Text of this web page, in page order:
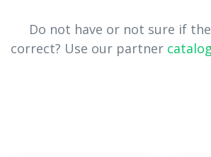
Do not have or not sure if
correct? Use our partner